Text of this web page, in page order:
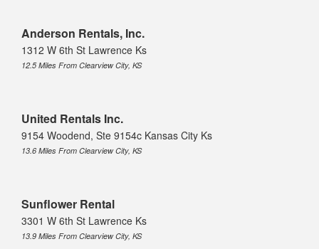
Anderson Rentals, Inc.
1312 W 6th St Lawrence Ks
12.5 Miles From Clearview City, KS
United Rentals Inc.
9154 Woodend, Ste 9154c Kansas City Ks
13.6 Miles From Clearview City, KS
Sunflower Rental
3301 W 6th St Lawrence Ks
13.9 Miles From Clearview City, KS